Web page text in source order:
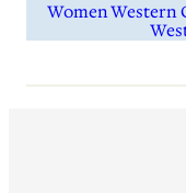
Women Western